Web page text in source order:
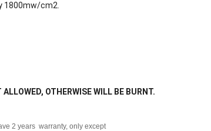
1800mw/cm2.
OTHERWISE WILL BE BURNT.
2 years warranty, only except